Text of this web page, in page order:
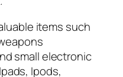
items such
small electronic
Ipods,